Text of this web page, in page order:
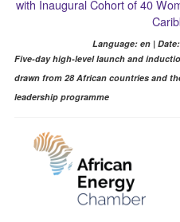
with Inaugural Cohort of 40
Language: en |
Five-day high-level launch and
drawn from 28 African countries and
leadership programme